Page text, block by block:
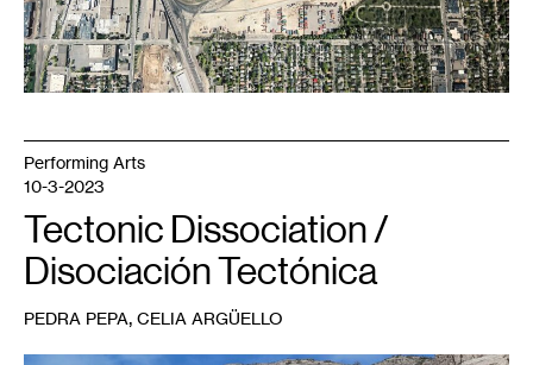
Performing Arts
10-3-2023
Tectonic Dissociation /
Disociación Tectónica
PEDRA PEPA, CELIA ARGÜELLO